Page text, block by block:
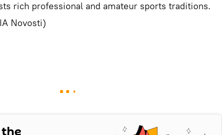
rich professional and amateur sports traditions.
Novosti)